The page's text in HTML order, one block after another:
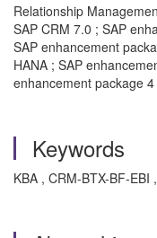
Relationship
SAP CRM 7.0 ; SAP
SAP enhancement
HANA ; SAP
enhancement package
Keywords
KBA , CRM-BTX-BF-